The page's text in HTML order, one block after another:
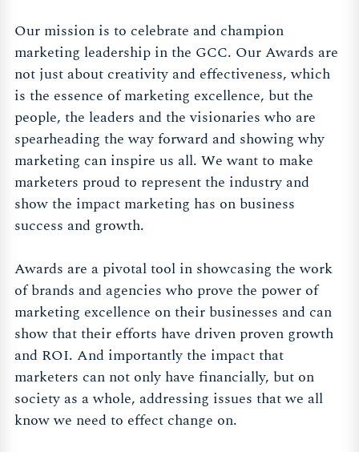
Our mission is to celebrate and champion
marketing leadership in the GCC. Our Awards are
not just about creativity and effectiveness, which
is the essence of marketing excellence, but the
people, the leaders and the visionaries who are
spearheading the way forward and showing why
marketing can inspire us all. We want to make
marketers proud to represent the industry and
show the impact marketing has on business
success and growth.
Awards are a pivotal tool in showcasing the work
of brands and agencies who prove the power of
marketing excellence on their businesses and can
show that their efforts have driven proven growth
and ROI. And importantly the impact that
marketers can not only have financially, but on
society as a whole, addressing issues that we all
know we need to effect change on.